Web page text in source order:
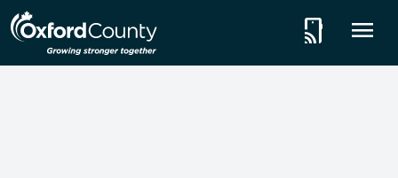
Skip to main content
tap_and_play